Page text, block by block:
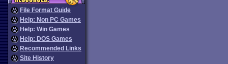
File Format Guide
Help: Non PC Games
Help: Win Games
Help: DOS Games
Recommended Links
Site History